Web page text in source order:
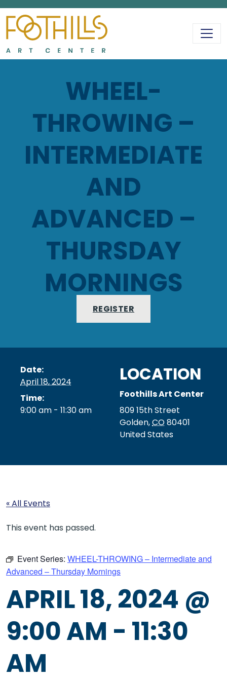
MAIN
WHEEL-
THROWING –
INTERMEDIATE
AND
ADVANCED –
THURSDAY
MORNINGS
REGISTER
Date:
April 18, 2024
Time:
9:00 am - 11:30 am
LOCATION
Foothills Art Center
809 15th Street
Golden,CO80401
United States
« All Events
This event has passed.
Event Series: WHEEL-THROWING – Intermediate and
Advanced – Thursday Mornings
APRIL 18, 2024 @
9:00 AM - 11:30
AM